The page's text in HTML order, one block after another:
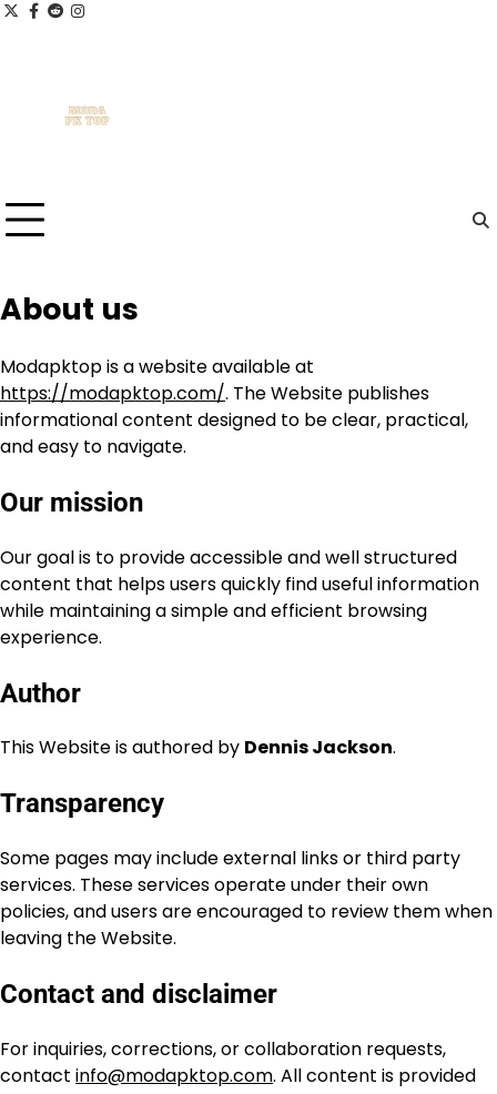
Skip
x facebook.com
redditinstagram
About us
Modapktop is a website available at
https://modapktop.com/. The Website publishes
informational content designed to be clear, practical,
and easy to navigate.
Our mission
Our goal is to provide accessible and well structured
content that helps users quickly find useful information
while maintaining a simple and efficient browsing
experience.
Author
This Website is authored by Dennis Jackson.
Transparency
Some pages may include external links or third party
services. These services operate under their own
policies, and users are encouraged to review them when
leaving the Website.
Contact and disclaimer
For inquiries, corrections, or collaboration requests,
contact info@modapktop.com. All content is provided